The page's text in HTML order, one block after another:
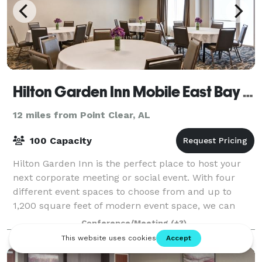
Hilton Garden Inn Mobile East Bay / Daphne
12 miles from Point Clear, AL
100 Capacity
Hilton Garden Inn is the perfect place to host your
next corporate meeting or social event. With four
different event spaces to choose from and up to
1,200 square feet of modern event space, we can
accommodate up to 100 guests for your gath
Conference/Meeting (+3)